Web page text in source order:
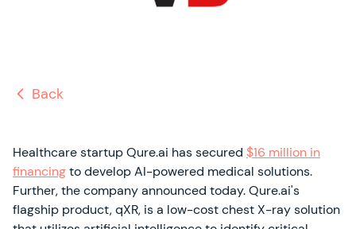
Back
Healthcare startup Qure.ai has secured $16 million in
financingto develop AI-powered medical solutions.
Further, the company announced today. Qure.ai's
flagship product, qXR, is a low-cost chest X-ray solution